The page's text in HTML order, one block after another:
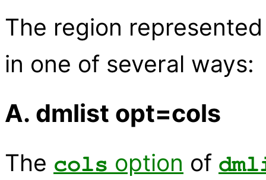
The region
in one of several ways:
A. dmlist opt=cols
The cols option of